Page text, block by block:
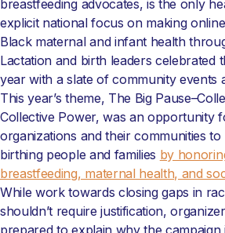
breastfeeding advocates, is the only
explicit national focus on making
Black maternal and infant health
Lactation and birth leaders celebrated
year with a slate of community events
This year’s theme, The Big
Collective Power, was an opportunity
organizations and their communities
birthing people and families by
breastfeeding, maternal health, and
While work towards closing gaps in
shouldn’t require justification,
prepared to explain why the campaign